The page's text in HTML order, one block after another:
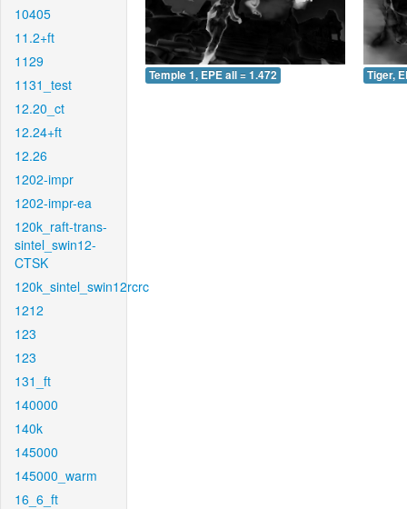
10405
11.2+ft
1129
1131_test
12.20_ct
12.24+ft
12.26
1202-impr
1202-impr-ea
120k_raft-trans-
sintel_swin12-
CTSK
120k_sintel_swin12rcrc
1212
123
123
131_ft
140000
140k
145000
145000_warm
16_6_ft
Temple 1, EPE all = 1.472 Tiger,